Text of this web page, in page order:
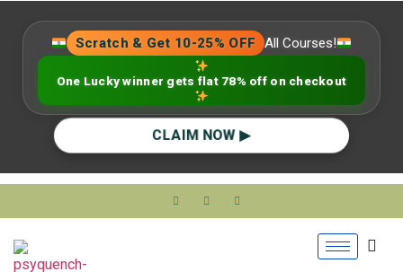
Scratch & Get 10-25% OFF All Courses!
One Lucky winner gets flat 78% off on checkout
CLAIM NOW ▶